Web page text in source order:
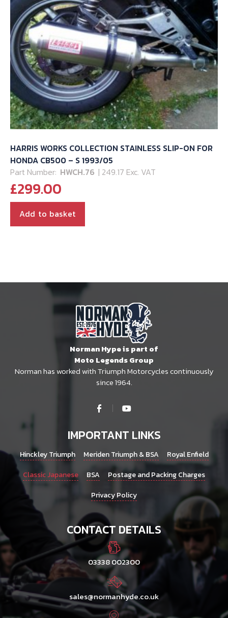
HARRIS WORKS COLLECTION STAINLESS SLIP-ON FOR
HONDA CB500 – S 1993/05
Part Number: HWCH.76 | 249.17 Exc. VAT
£299.00
Add to basket
Norman Hype is part of
Moto Legends Group
Norman has worked with Triumph Motorcycles continuously
since 1964.
IMPORTANT LINKS
Hinckley Triumph Meriden Triumph & BSA
Royal Enfield
Classic Japanese
BSA
Postage and Packing Charges
Privacy Policy
CONTACT DETAILS
03338 002300
sales@normanhyde.co.uk